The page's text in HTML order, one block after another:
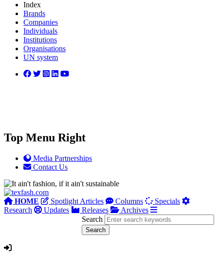
Index
Brands
Companies
Individuals
Institutions
Organisations
UN system
Top Menu Right
Media Partnerships
Contact Us
HOME Spotlight Articles Columns
Specials
Research
Updates Releases
Archives
Search